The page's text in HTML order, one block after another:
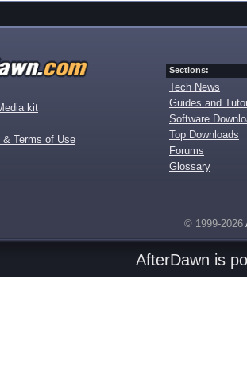
kit
Terms of Use
Sections:
Tech News
Guides and
Software
Top Downloads
Forums
Glossary
© 1999-2026
AfterDawn is